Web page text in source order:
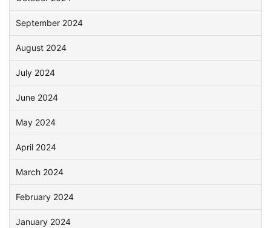
September 2024
August 2024
July 2024
June 2024
May 2024
April 2024
March 2024
February 2024
January 2024